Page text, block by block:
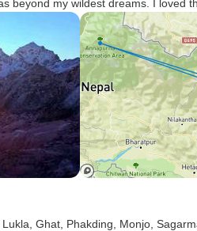
beyond my wildest dreams. I loved
, Lukla , Ghat , Phakding , Monjo ,